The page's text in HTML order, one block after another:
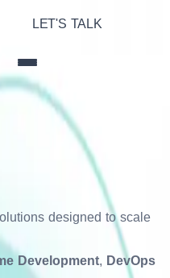
LET'S TALK
designed to scale
Development, DevOps